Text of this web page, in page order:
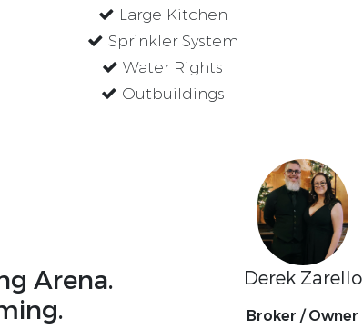
Large Kitchen
Sprinkler System
Water Rights
Outbuildings
Arena.
Derek Zarello
Broker / Owner